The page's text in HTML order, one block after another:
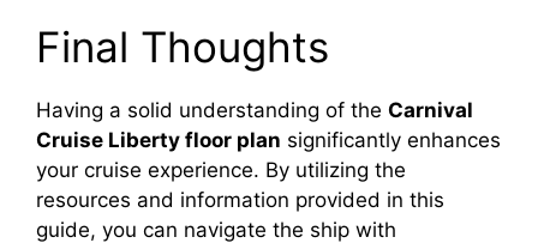
Final Thoughts
Having a solid understanding of the Carnival
Cruise Liberty floor plan significantly enhances
your cruise experience. By utilizing the
resources and information provided in this
guide, you can navigate the ship with